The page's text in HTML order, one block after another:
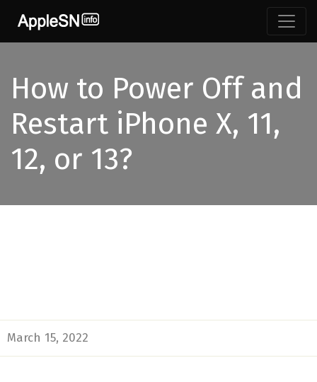
How to Power Off and
Restart iPhone X, 11,
12, or 13?
March 15, 2022